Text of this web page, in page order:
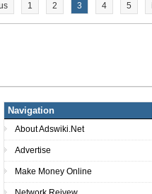
1 2 3 4 5
Navigation
About Adswiki.Net
Advertise
Make Money Online